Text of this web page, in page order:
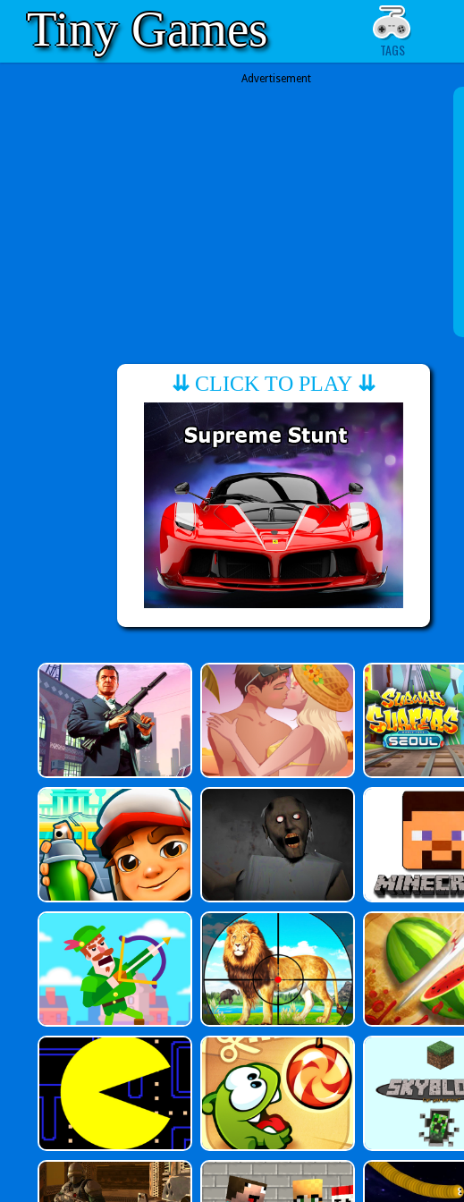
Tiny Games TAGS
Advertisement
⇊ CLICK TO PLAY ⇊